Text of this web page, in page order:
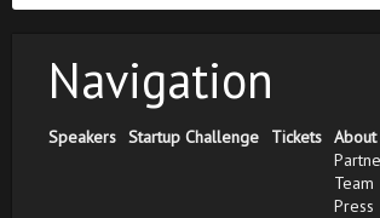
Navigation
Speakers Startup Challenge Tickets About
Team
Press